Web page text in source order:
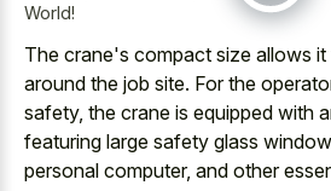
World!
The crane's compact size allows it
around the job site. For the
safety, the crane is equipped with
featuring large safety glass
personal computer, and other